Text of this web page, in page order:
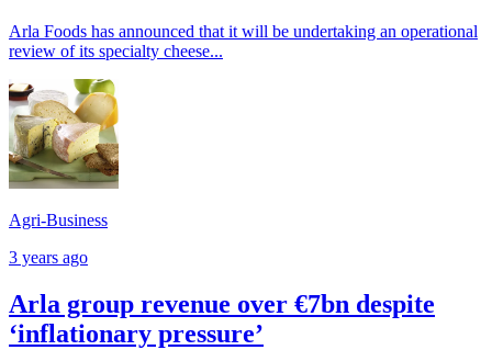
Arla Foods has announced that it will be undertaking an operational
review of its specialty cheese...
Agri-Business
3 years ago
Arla group revenue over €7bn despite
‘inflationary pressure’